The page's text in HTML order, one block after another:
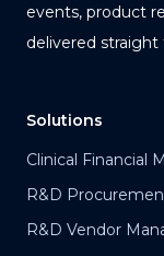
events, product
delivered straight
Solutions
Clinical Financial
R&D
R&D Vendor